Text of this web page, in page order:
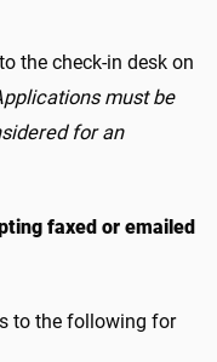
the check-in desk on
must be
for an
faxed or emailed
to the following for